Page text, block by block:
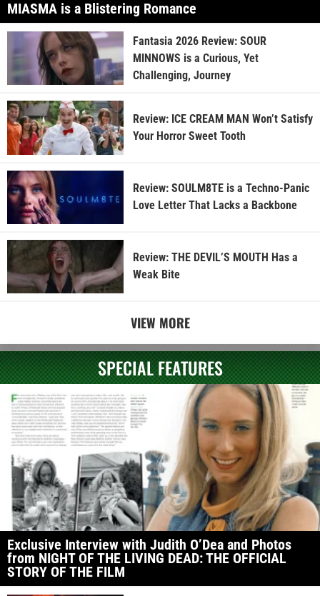
MIASMA is a Blistering Romance
Fantasia 2026 Review: SOUR
MINNOWS is a Curious, Yet
Challenging, Journey
Review: ICE CREAM MAN Won’t Satisfy
Your Horror Sweet Tooth
Review: SOULM8TE is a Techno-Panic
Love Letter That Lacks a Backbone
Review: THE DEVIL’S MOUTH Has a
Weak Bite
VIEW MORE
SPECIAL FEATURES
Exclusive Interview with Judith O’Dea and Photos
from NIGHT OF THE LIVING DEAD: THE OFFICIAL
STORY OF THE FILM